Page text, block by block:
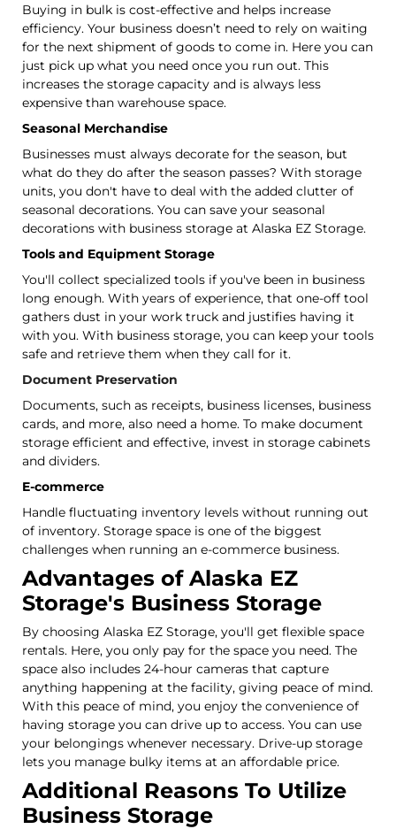
Buying in bulk is cost-effective and helps increase
efficiency. Your business doesn’t need to rely on waiting
for the next shipment of goods to come in. Here you can
just pick up what you need once you run out. This
increases the storage capacity and is always less
expensive than warehouse space.
Seasonal Merchandise
Businesses must always decorate for the season, but
what do they do after the season passes? With storage
units, you don't have to deal with the added clutter of
seasonal decorations. You can save your seasonal
decorations with business storage at Alaska EZ Storage.
Tools and Equipment Storage
You'll collect specialized tools if you've been in business
long enough. With years of experience, that one-off tool
gathers dust in your work truck and justifies having it
with you. With business storage, you can keep your tools
safe and retrieve them when they call for it.
Document Preservation
Documents, such as receipts, business licenses, business
cards, and more, also need a home. To make document
storage efficient and effective, invest in storage cabinets
and dividers.
E-commerce
Handle fluctuating inventory levels without running out
of inventory. Storage space is one of the biggest
challenges when running an e-commerce business.
Advantages of Alaska EZ
Storage's Business Storage
By choosing Alaska EZ Storage, you'll get flexible space
rentals. Here, you only pay for the space you need. The
space also includes 24-hour cameras that capture
anything happening at the facility, giving peace of mind.
With this peace of mind, you enjoy the convenience of
having storage you can drive up to access. You can use
your belongings whenever necessary. Drive-up storage
lets you manage bulky items at an affordable price.
Additional Reasons To Utilize
Business Storage